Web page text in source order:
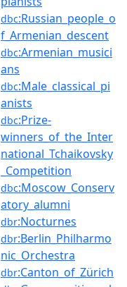
dbc:Russian_people_o
f_Armenian_descent
dbc:Armenian_musici
ans
dbc:Male_classical_pi
anists
dbc:Prize-
winners_of_the_Inter
national_Tchaikovsky
_Competition
dbc:Moscow_Conserv
atory_alumni
dbr:Nocturnes
dbr:Berlin_Philharmo
nic_Orchestra
dbr:Canton_of_Zürich